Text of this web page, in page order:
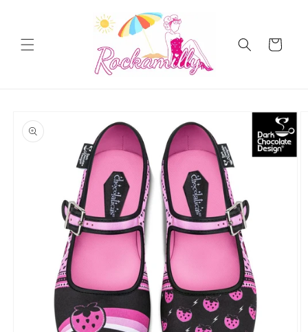
Cart
product
information